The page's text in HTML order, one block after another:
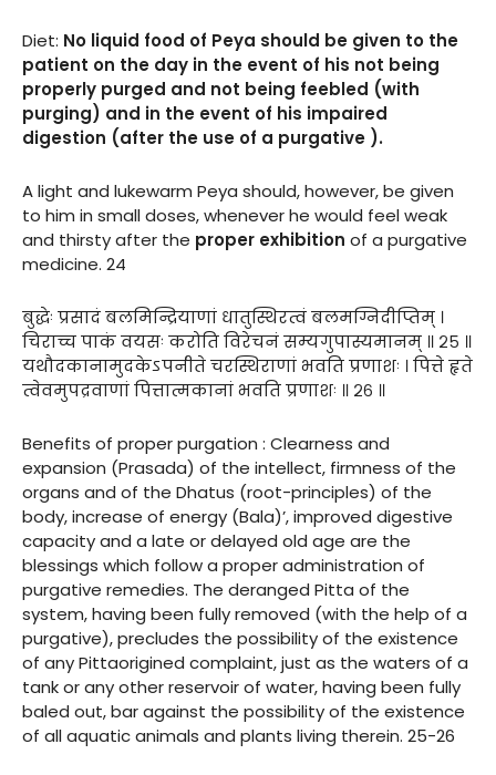
Diet: No liquid food of Peya should be given to the
patient on the day in the event of his not being
properly purged and not being feebled (with
purging) and in the event of his impaired
digestion (after the use of a purgative ).
A light and lukewarm Peya should, however, be given
to him in small doses, whenever he would feel weak
and thirsty after the proper exhibition of a purgative
medicine. 24
बुद्धेः प्रसादं बलमिन्द्रियाणां धातुस्थिरत्वं बलमग्निदीप्तिम् ।
चिराच्च पाकं वयसः करोति विरेचनं सम्यगुपास्यमानम् ॥ २५ ॥
यथौदकानामुदकेऽपनीते चरस्थिराणां भवति प्रणाशः । पित्ते हृते
त्वेवमुपद्रवाणां पित्तात्मकानां भवति प्रणाशः ॥ २६ ॥
Benefits of proper purgation : Clearness and
expansion (Prasada) of the intellect, firmness of the
organs and of the Dhatus (root-principles) of the
body, increase of energy (Bala)’, improved digestive
capacity and a late or delayed old age are the
blessings which follow a proper administration of
purgative remedies. The deranged Pitta of the
system, having been fully removed (with the help of a
purgative), precludes the possibility of the existence
of any Pittaorigined complaint, just as the waters of a
tank or any other reservoir of water, having been fully
baled out, bar against the possibility of the existence
of all aquatic animals and plants living therein. 25-26